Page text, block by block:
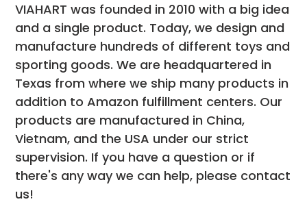
VIAHART was founded in 2010 with a big idea
and a single product. Today, we design and
manufacture hundreds of different toys and
sporting goods. We are headquartered in
Texas from where we ship many products in
addition to Amazon fulfillment centers. Our
products are manufactured in China,
Vietnam, and the USA under our strict
supervision. If you have a question or if
there's any way we can help, please contact
us!